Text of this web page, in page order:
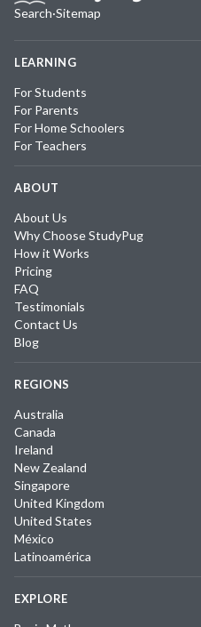
Search·Sitemap
LEARNING
For Students
For Parents
For Home Schoolers
For Teachers
ABOUT
About Us
Why Choose StudyPug
How it Works
Pricing
FAQ
Testimonials
Contact Us
Blog
REGIONS
Australia
Canada
Ireland
New Zealand
Singapore
United Kingdom
United States
México
Latinoamérica
EXPLORE